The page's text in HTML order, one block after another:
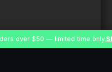
over $50 — limited time only.